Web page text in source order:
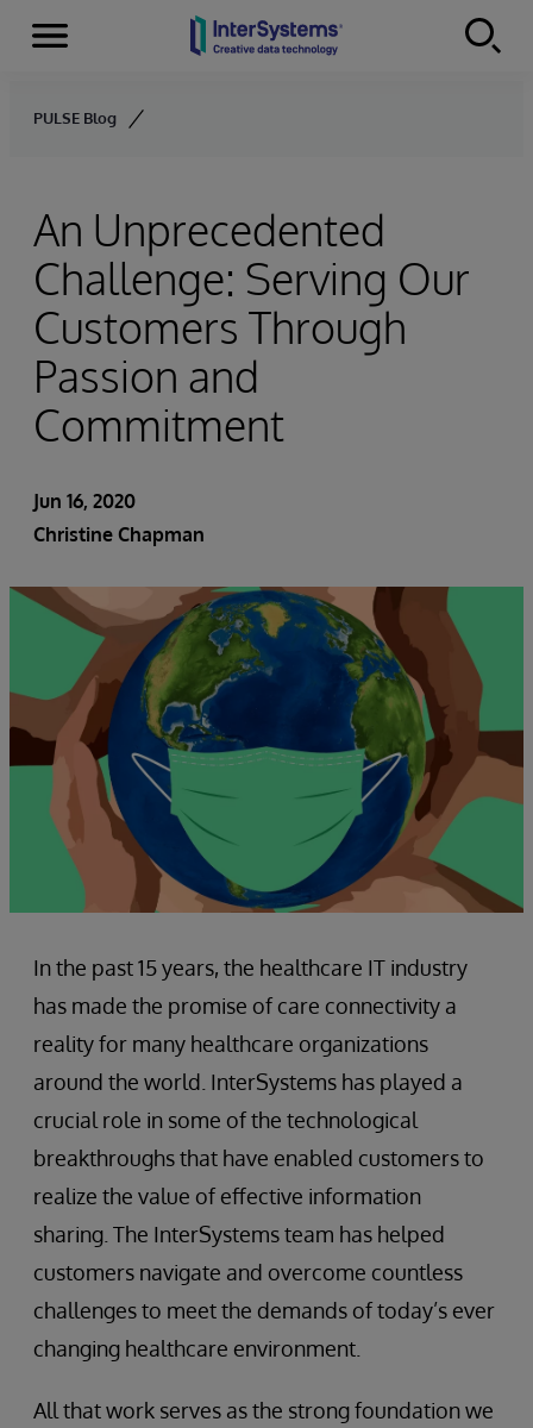
Skip to content
Menu
PULSE Blog
An Unprecedented
Challenge: Serving Our
Customers Through
Passion and
Commitment
Jun 16, 2020
Christine Chapman
In the past 15 years, the healthcare IT industry
has made the promise of care connectivity a
reality for many healthcare organizations
around the world. InterSystems has played a
crucial role in some of the technological
breakthroughs that have enabled customers to
realize the value of effective information
sharing. The InterSystems team has helped
customers navigate and overcome countless
challenges to meet the demands of today’s ever
changing healthcare environment.
All that work serves as the strong foundation we